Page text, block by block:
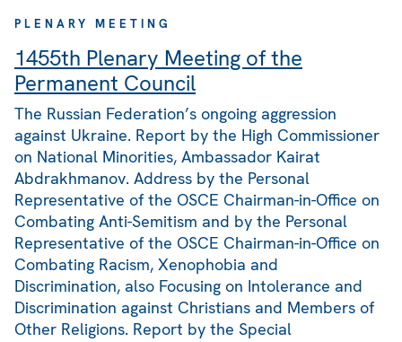
PLENARY MEETING
1455th Plenary Meeting of the
Permanent Council
The Russian Federation’s ongoing aggression
against Ukraine. Report by the High Commissioner
on National Minorities, Ambassador Kairat
Abdrakhmanov. Address by the Personal
Representative of the OSCE Chairman-in-Office on
Combating Anti-Semitism and by the Personal
Representative of the OSCE Chairman-in-Office on
Combating Racism, Xenophobia and
Discrimination, also Focusing on Intolerance and
Discrimination against Christians and Members of
Other Religions. Report by the Special